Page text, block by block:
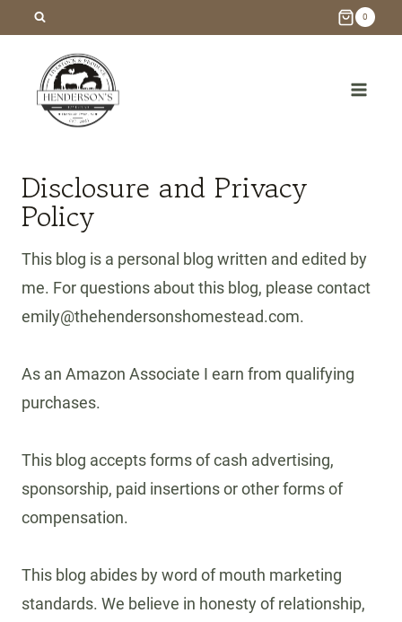
content
0
Disclosure and Privacy
Policy
This blog is a personal blog written and edited by
me. For questions about this blog, please contact
emily@thehendersonshomestead.com.
As an Amazon Associate I earn from qualifying
purchases.
This blog accepts forms of cash advertising,
sponsorship, paid insertions or other forms of
compensation.
This blog abides by word of mouth marketing
standards. We believe in honesty of relationship,